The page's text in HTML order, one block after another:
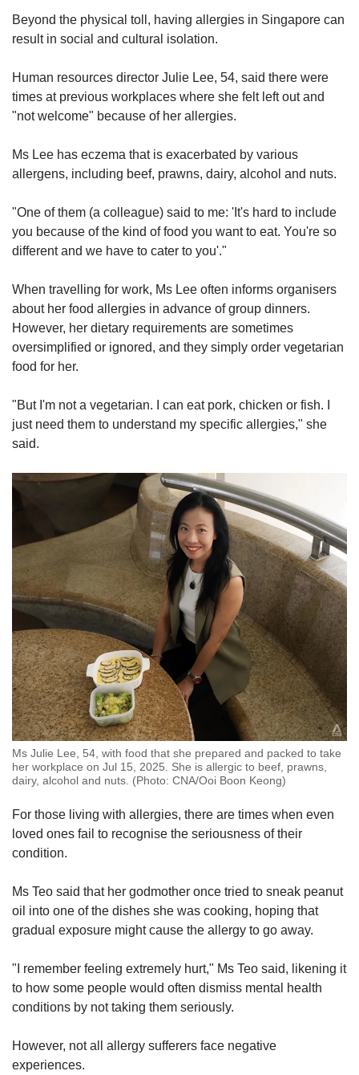
Beyond the physical toll, having allergies in Singapore can
result in social and cultural isolation.
Human resources director Julie Lee, 54, said there were
times at previous workplaces where she felt left out and
"not welcome" because of her allergies.
Ms Lee has eczema that is exacerbated by various
allergens, including beef, prawns, dairy, alcohol and nuts.
"One of them (a colleague) said to me: 'It's hard to include
you because of the kind of food you want to eat. You're so
different and we have to cater to you'."
When travelling for work, Ms Lee often informs organisers
about her food allergies in advance of group dinners.
However, her dietary requirements are sometimes
oversimplified or ignored, and they simply order vegetarian
food for her.
"But I'm not a vegetarian. I can eat pork, chicken or fish. I
just need them to understand my specific allergies," she
said.
Ms Julie Lee, 54, with food that she prepared and packed to take
her workplace on Jul 15, 2025. She is allergic to beef, prawns,
dairy, alcohol and nuts. (Photo: CNA/Ooi Boon Keong)
For those living with allergies, there are times when even
loved ones fail to recognise the seriousness of their
condition.
Ms Teo said that her godmother once tried to sneak peanut
oil into one of the dishes she was cooking, hoping that
gradual exposure might cause the allergy to go away.
"I remember feeling extremely hurt," Ms Teo said, likening it
to how some people would often dismiss mental health
conditions by not taking them seriously.
However, not all allergy sufferers face negative
experiences.